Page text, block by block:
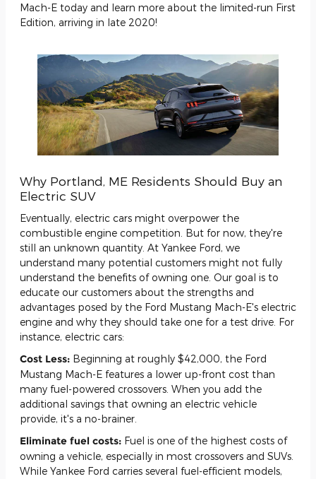
Mach-E today and learn more about the limited-run First
Edition, arriving in late 2020!
Why Portland, ME Residents Should Buy an
Electric SUV
Eventually, electric cars might overpower the
combustible engine competition. But for now, they're
still an unknown quantity. At Yankee Ford, we
understand many potential customers might not fully
understand the benefits of owning one. Our goal is to
educate our customers about the strengths and
advantages posed by the Ford Mustang Mach-E's electric
engine and why they should take one for a test drive. For
instance, electric cars:
Cost Less: Beginning at roughly $42,000, the Ford
Mustang Mach-E features a lower up-front cost than
many fuel-powered crossovers. When you add the
additional savings that owning an electric vehicle
provide, it's a no-brainer.
Eliminate fuel costs: Fuel is one of the highest costs of
owning a vehicle, especially in most crossovers and SUVs.
While Yankee Ford carries several fuel-efficient models,